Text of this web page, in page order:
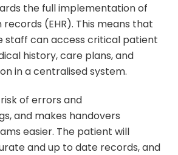
the full implementation of
(EHR). This means that
staff can access critical patient
history, care plans, and
in a centralised system.
of errors and
and makes handovers
easier. The patient will
and up to date records, and